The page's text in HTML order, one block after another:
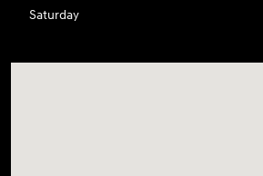
Saturday